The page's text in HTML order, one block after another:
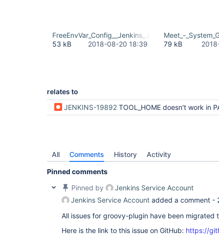
FreeEnvVar_Config__Jenkins_.png
53 kB
2018-08-20 18:39
Meet_-
79 kB
relates to
JENKINS-19892 TOOL_HOME doesn't work in
All Comments History Activity
Pinned comments
Pinned by
Jenkins Service Account
Jenkins Service Account added a comment -
All issues for groovy-plugin have been migrated
Here is the link to this issue on GitHub: https://